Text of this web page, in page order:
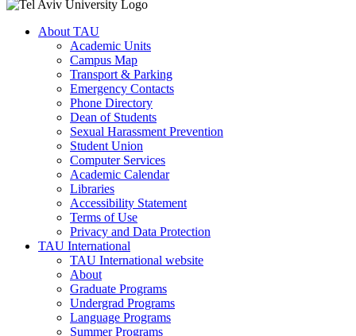
About TAU
Academic Units
Campus Map
Transport & Parking
Emergency Contacts
Phone Directory
Dean of Students
Sexual Harassment Prevention
Student Union
Computer Services
Academic Calendar
Libraries
Accessibility Statement
Terms of Use
Privacy and Data Protection
TAU International
TAU International website
About
Graduate Programs
Undergrad Programs
Language Programs
Summer Programs